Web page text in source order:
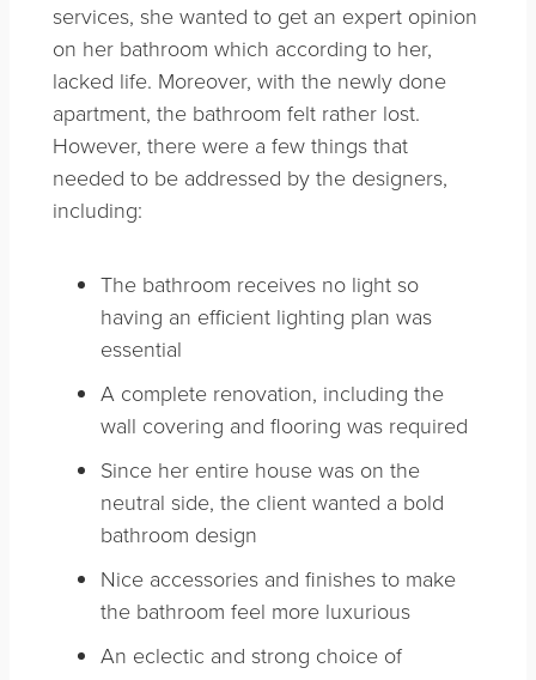
services, she wanted to get an expert opinion
on her bathroom which according to her,
lacked life. Moreover, with the newly done
apartment, the bathroom felt rather lost.
However, there were a few things that
needed to be addressed by the designers,
including:
The bathroom receives no light so
having an efficient lighting plan was
essential
A complete renovation, including the
wall covering and flooring was required
Since her entire house was on the
neutral side, the client wanted a bold
bathroom design
Nice accessories and finishes to make
the bathroom feel more luxurious
An eclectic and strong choice of